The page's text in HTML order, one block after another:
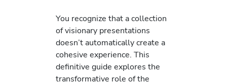
You recognize that a collection
of visionary presentations
doesn’t automatically create a
cohesive experience. This
definitive guide explores the
transformative role of the